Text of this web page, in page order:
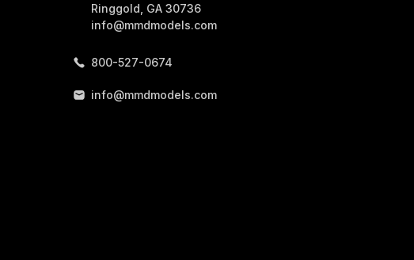
Ringgold, GA 30736
info@mmdmodels.com
800-527-0674
info@mmdmodels.com